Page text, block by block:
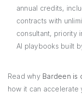
annual credits,
contracts with
consultant, priority
AI playbooks built
Read why Bardeen is
how it can accelerate